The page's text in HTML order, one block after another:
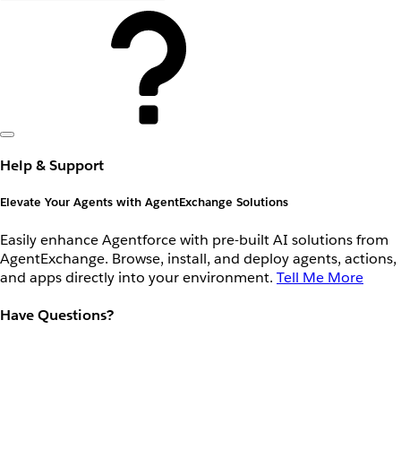
Help & Support
Elevate Your Agents with AgentExchange Solutions
Easily enhance Agentforce with pre-built AI solutions from
AgentExchange. Browse, install, and deploy agents, actions,
and apps directly into your environment. Tell Me More
Have Questions?